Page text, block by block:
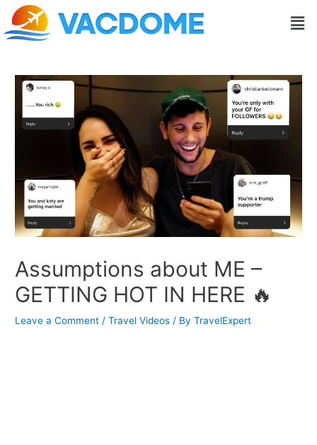
Skip
content
Assumptions about ME –
GETTING HOT IN HERE 🔥
Leave a Comment /Travel Videos / ByTravelExpert
Post
navigation